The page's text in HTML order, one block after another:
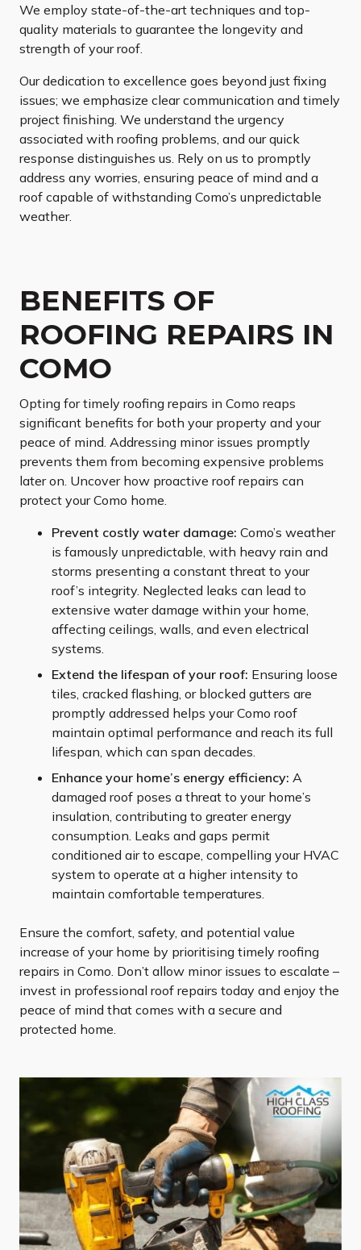
We employ state-of-the-art techniques and top-
quality materials to guarantee the longevity and
strength of your roof.
Our dedication to excellence goes beyond just fixing
issues; we emphasize clear communication and timely
project finishing. We understand the urgency
associated with roofing problems, and our quick
response distinguishes us. Rely on us to promptly
address any worries, ensuring peace of mind and a
roof capable of withstanding Como’s unpredictable
weather.
BENEFITS OF
ROOFING REPAIRS IN
COMO
Opting for timely roofing repairs in Como reaps
significant benefits for both your property and your
peace of mind. Addressing minor issues promptly
prevents them from becoming expensive problems
later on. Uncover how proactive roof repairs can
protect your Como home.
Prevent costly water damage: Como’s weather
is famously unpredictable, with heavy rain and
storms presenting a constant threat to your
roof’s integrity. Neglected leaks can lead to
extensive water damage within your home,
affecting ceilings, walls, and even electrical
systems.
Extend the lifespan of your roof: Ensuring loose
tiles, cracked flashing, or blocked gutters are
promptly addressed helps your Como roof
maintain optimal performance and reach its full
lifespan, which can span decades.
Enhance your home’s energy efficiency: A
damaged roof poses a threat to your home’s
insulation, contributing to greater energy
consumption. Leaks and gaps permit
conditioned air to escape, compelling your HVAC
system to operate at a higher intensity to
maintain comfortable temperatures.
Ensure the comfort, safety, and potential value
increase of your home by prioritising timely roofing
repairs in Como. Don’t allow minor issues to escalate –
invest in professional roof repairs today and enjoy the
peace of mind that comes with a secure and
protected home.